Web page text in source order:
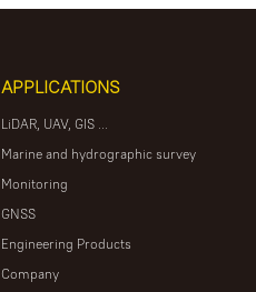
APPLICATIONS
LiDAR, UAV, GIS ...
Marine and hydrographic survey
Monitoring
GNSS
Engineering Products
Company